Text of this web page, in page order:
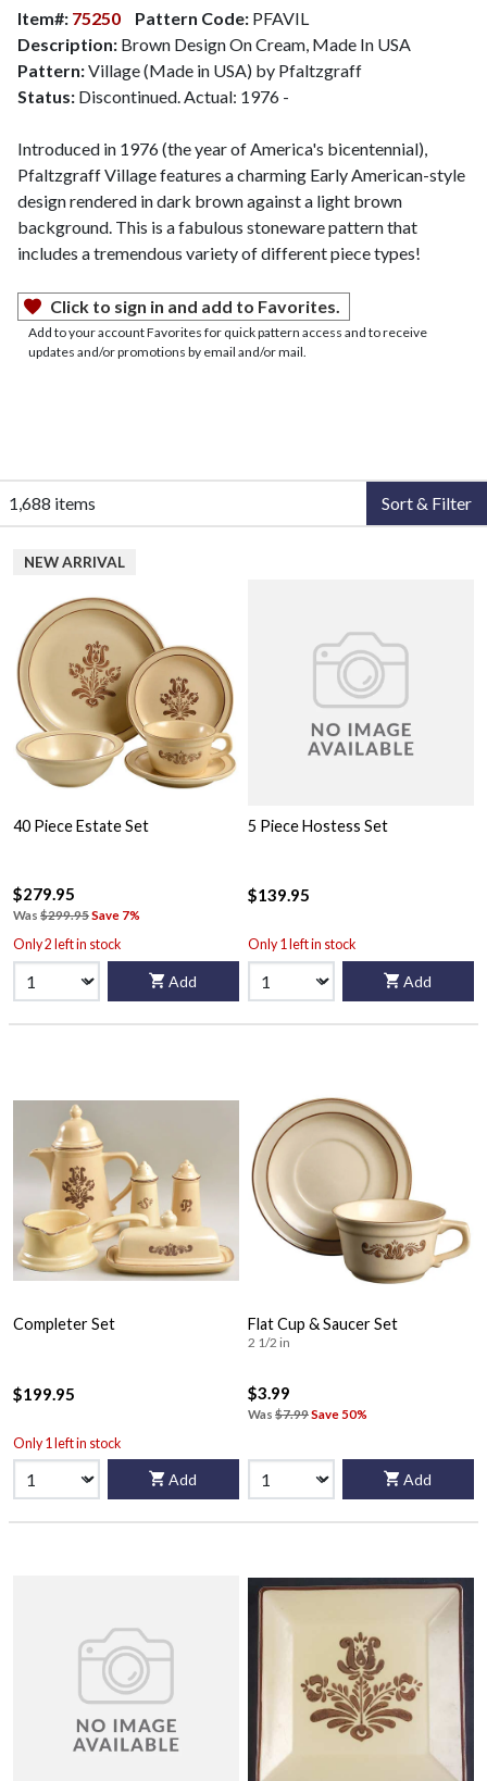
Item#: 75250 Pattern Code: PFAVIL
Description: Brown Design On Cream, Made In USA
Pattern:Village (Made in USA) by Pfaltzgraff
Status: Discontinued. Actual: 1976 -
Introduced in 1976 (the year of America's bicentennial),
Pfaltzgraff Village features a charming Early American-style
design rendered in dark brown against a light brown
background. This is a fabulous stoneware pattern that
includes a tremendous variety of different piece types!
Click to sign in and add to Favorites.
Add to your account Favorites for quick pattern access and to receive
updates and/or promotions by email and/or mail.
1,688 items Sort & Filter
NEW ARRIVAL
40 Piece Estate Set
$279.95
Was $299.95Save 7%
Only 2 left in stock
Add
5 Piece Hostess Set
$139.95
Only 1 left in stock
Add
Completer Set
$199.95
Only 1 left in stock
Add
Flat Cup & Saucer Set
2 1/2 in
$3.99
Was $7.99Save 50%
Add